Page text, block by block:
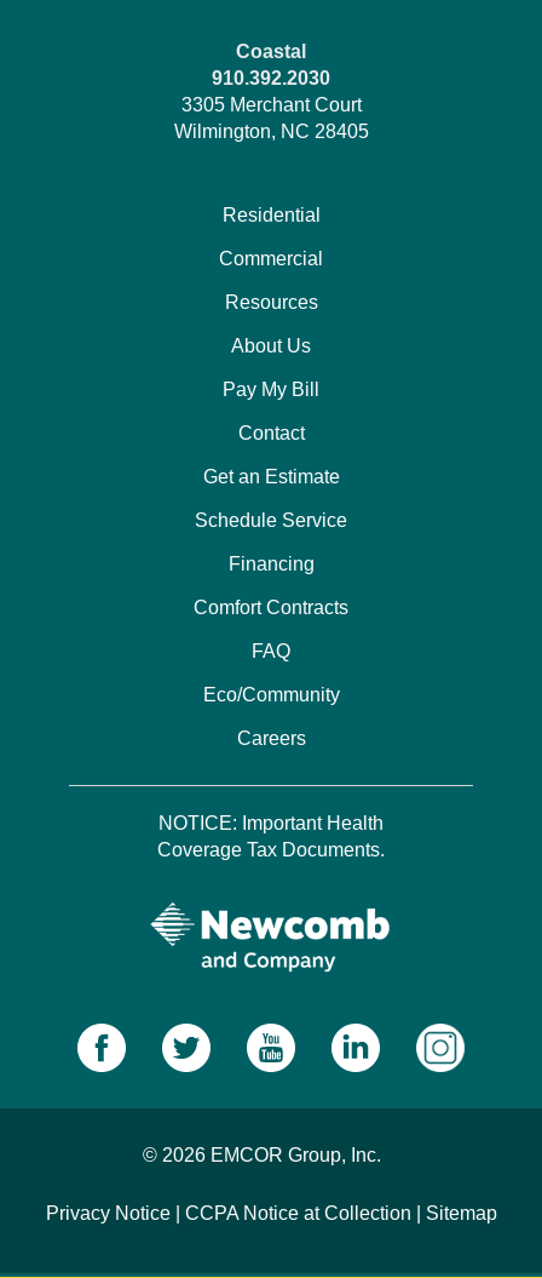
Residential
Commercial
Resources
About Us
Pay My Bill
Contact
Get an Estimate
Schedule Service
Financing
Comfort Contracts
FAQ
Eco/Community
Careers
NOTICE: Important Health
Coverage Tax Documents.
Coastal
910.392.2030
3305 Merchant Court
Wilmington, NC 28405
© 2026 EMCOR Group, Inc.
Privacy Notice| CCPA Notice at Collection Sitemap